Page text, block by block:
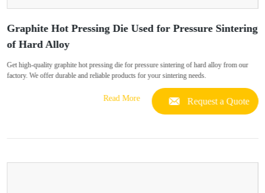
Graphite Hot Pressing Die Used for Pressure Sintering
of Hard Alloy
Get high-quality graphite hot pressing die for pressure sintering of hard alloy from our
factory. We offer durable and reliable products for your sintering needs.
Read More Request a Quote